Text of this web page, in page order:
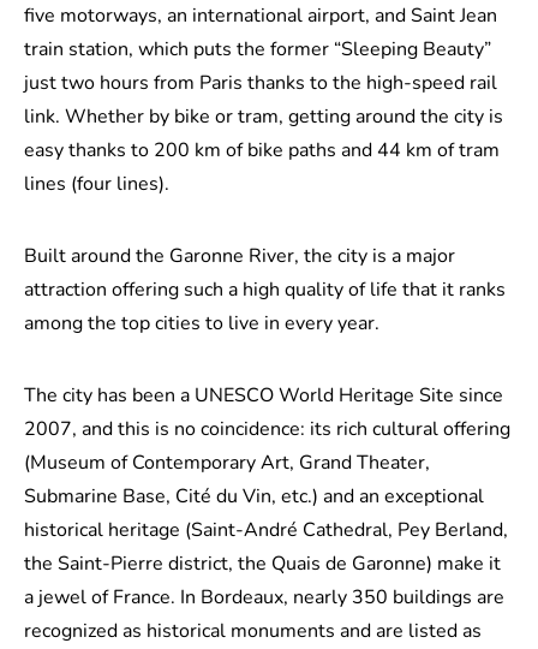
five motorways, an international airport, and Saint Jean
train station, which puts the former “Sleeping Beauty”
just two hours from Paris thanks to the high-speed rail
link. Whether by bike or tram, getting around the city is
easy thanks to 200 km of bike paths and 44 km of tram
lines (four lines).
Built around the Garonne River, the city is a major
attraction offering such a high quality of life that it ranks
among the top cities to live in every year.
The city has been a UNESCO World Heritage Site since
2007, and this is no coincidence: its rich cultural offering
(Museum of Contemporary Art, Grand Theater,
Submarine Base, Cité du Vin, etc.) and an exceptional
historical heritage (Saint-André Cathedral, Pey Berland,
the Saint-Pierre district, the Quais de Garonne) make it
a jewel of France. In Bordeaux, nearly 350 buildings are
recognized as historical monuments and are listed as